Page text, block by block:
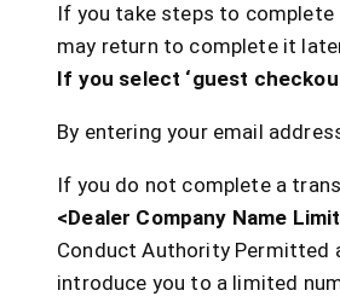
If you take steps to
may return to complete it
If you select ‘guest
By entering your email
If you do not complete a
<Dealer Company Name
Conduct Authority Permitted
introduce you to a limited